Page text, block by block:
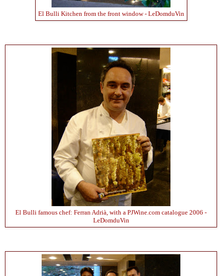
El Bulli Kitchen from the front window - LeDomduVin
El Bulli famous chef: Ferran Adrià, with a PJWine.com catalogue 2006 -
LeDomduVin